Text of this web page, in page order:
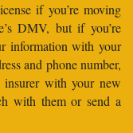
if you’re moving
DMV, but if you’re
information with your
and phone number,
with your new
with them or send a